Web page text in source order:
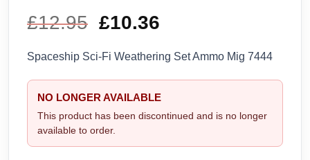
£12.95 Original
price
was:
£12.95.
£10.36
price
is:
£10.36.
Spaceship Sci-Fi Weathering Set Ammo Mig 7444
NO LONGER AVAILABLE
This product has been discontinued and is no longer
available to order.